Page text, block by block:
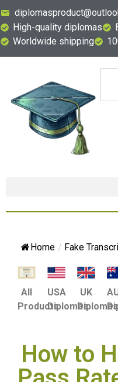
High-quality diplomas
Worldwide shipping
Home / Fake
All
Products
USA
Diplomas
UK
Diplomas
How to